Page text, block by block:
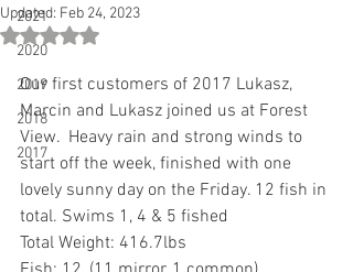
2021
2020
2019
2018
2017
Updated: Feb 24, 2023
Rated NaN out of 5 stars.
Our first customers of 2017 Lukasz,
Marcin and Lukasz joined us at Forest
View.  Heavy rain and strong winds to
start off the week, finished with one
lovely sunny day on the Friday. 12 fish in
total. Swims 1, 4 & 5 fished
Total Weight: 416.7lbs